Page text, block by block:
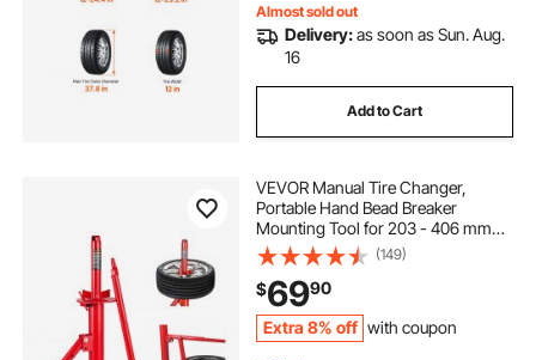
Almost sold out
Delivery:as soon as Sun. Aug.
16
Add to Cart
VEVOR Manual Tire Changer,
Portable Hand Bead Breaker
Mounting Tool for 203 - 406 mm
Tires, Compatible with Car Truck
Trailer, Tire Mounting Machine for
Home Garage Small Auto Shop
(149)
$6990
Extra 8% off with coupon